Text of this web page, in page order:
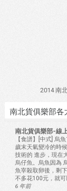
2014 南
南北貨俱樂部各
南北貨俱樂部-線
【食譜】[中式] 烏
歲末天氣變冷的時
技術的 進步，現在
烏仔魚。烏魚因為
魚宰殺取卵後，剩
不多花100元，就可
6 年前